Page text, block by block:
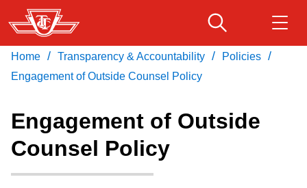
Skip
to
main
content
Service advisories
Download Transit App
Recommended by the TTC
Press ENTER to search
Home / Transparency & Accountability / Policies /
Engagement of Outside Counsel Policy
Engagement of Outside
Counsel Policy